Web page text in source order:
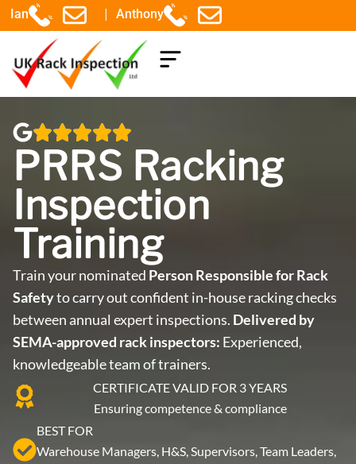
Ian | Anthony
PRRS Racking
Inspection
Training
Train your nominated Person Responsible for Rack
Safetyto carry out confident in-house racking checks
between annual expert inspections. Delivered by
SEMA-approved rack inspectors: Experienced,
knowledgeable team of trainers.
CERTIFICATE VALID FOR 3 YEARS
Ensuring competence & compliance
BEST FOR
Warehouse Managers, H&S, Supervisors, Team Leaders,